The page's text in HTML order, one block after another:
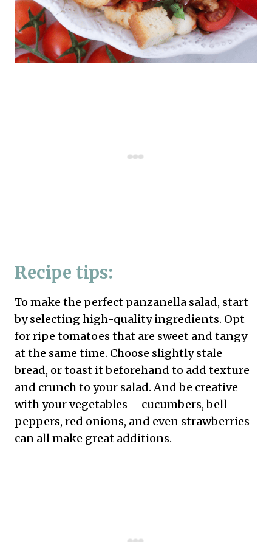
Recipe tips:
To make the perfect panzanella salad, start
by selecting high-quality ingredients. Opt
for ripe tomatoes that are sweet and tangy
at the same time. Choose slightly stale
bread, or toast it beforehand to add texture
and crunch to your salad. And be creative
with your vegetables – cucumbers, bell
peppers, red onions, and even strawberries
can all make great additions.